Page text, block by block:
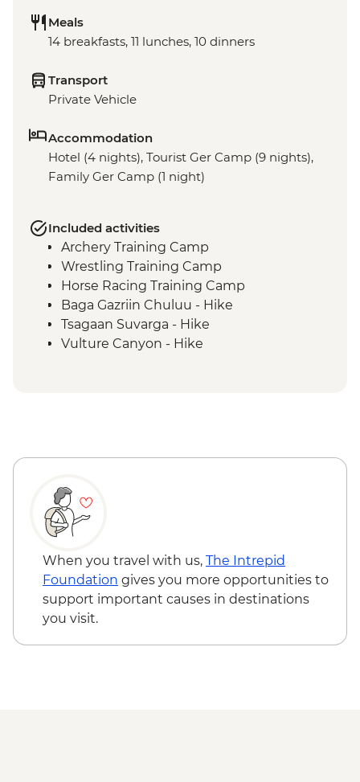
Meals
14 breakfasts, 11 lunches, 10 dinners
Transport
Private Vehicle
Accommodation
Hotel (4 nights), Tourist Ger Camp (9 nights),
Family Ger Camp (1 night)
Included activities
Archery Training Camp
Wrestling Training Camp
Horse Racing Training Camp
Baga Gazriin Chuluu - Hike
Tsagaan Suvarga - Hike
Vulture Canyon - Hike
Naadam Festival - Opening Ceremony
Naadam Festival - Wrestling events
Naadam Festival - Horse Racing events
When you travel with us, The Intrepid
Foundation gives you more opportunities to
support important causes in destinations
you visit.